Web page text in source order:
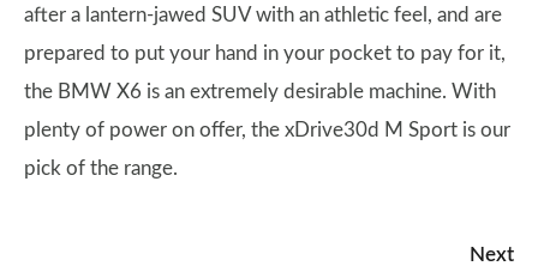
after a lantern-jawed SUV with an athletic feel, and are
prepared to put your hand in your pocket to pay for it,
the BMW X6 is an extremely desirable machine. With
plenty of power on offer, the xDrive30d M Sport is our
pick of the range.
Next